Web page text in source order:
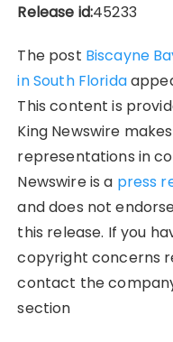
Release id:45233
The post Biscayne
in South Florida
This content is
King Newswire
representations in
Newswire is a press
and does not
this release. If you
copyright concerns
contact the
section